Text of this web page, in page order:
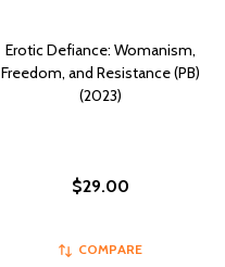
Erotic Defiance: Womanism,
Freedom, and Resistance (PB)
(2023)
$29.00
COMPARE